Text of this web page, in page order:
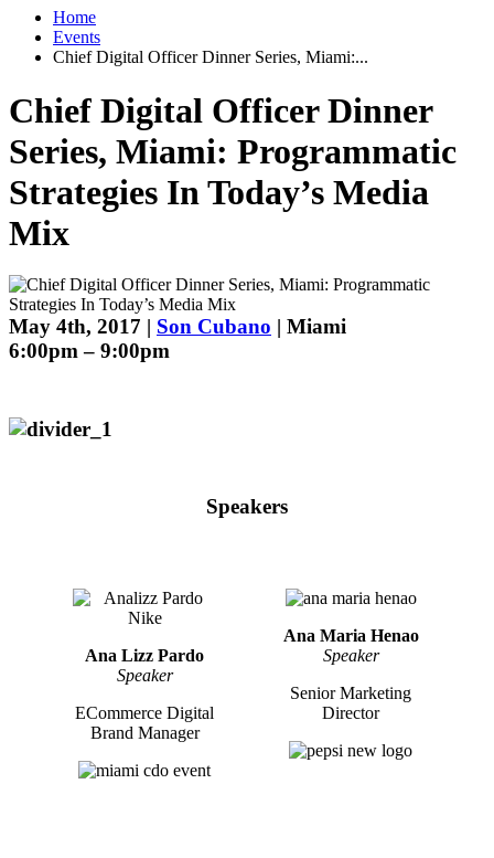
Home
Events
Chief Digital Officer Dinner Series, Miami:...
Chief Digital Officer Dinner
Series, Miami: Programmatic
Strategies In Today’s Media
Mix
May 4th, 2017 | Son Cubano | Miami
6:00pm – 9:00pm
Speakers
Ana Lizz Pardo
Speaker
ECommerce Digital
Brand Manager
Ana Maria Henao
Speaker
Senior Marketing
Director